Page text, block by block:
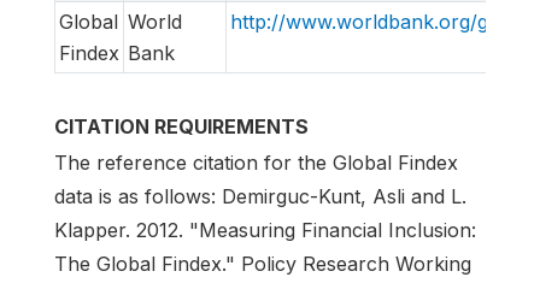
Global
Findex
World
Bank
http://www.worldbank.org/
CITATION REQUIREMENTS
The reference citation for the Global Findex
data is as follows: Demirguc-Kunt, Asli and L.
Klapper. 2012. "Measuring Financial Inclusion:
The Global Findex." Policy Research Working